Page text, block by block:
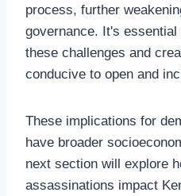
process, further
governance. It's
these challenges and
conducive to open and
These implications for
have broader
next section will explore
assassinations impact